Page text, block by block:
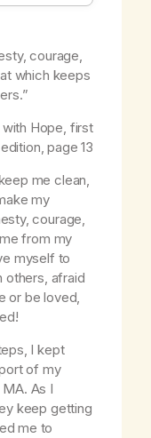
courage,
which keeps
Hope, first
edition, page 13
me clean,
my
courage,
from my
myself to
others, afraid
or be loved,
I kept
of my
As I
keep getting
me to